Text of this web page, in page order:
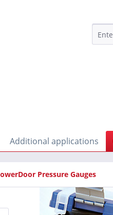
Additional applications
Pressure Gauges